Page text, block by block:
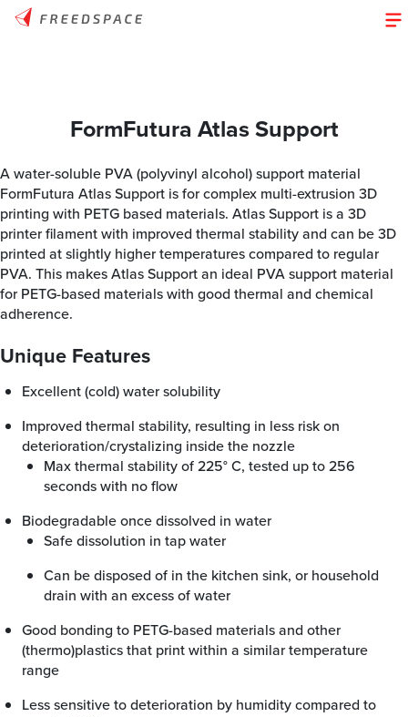
FormFutura Atlas Support
A water-soluble PVA (polyvinyl alcohol) support material
FormFutura Atlas Support is for complex multi-extrusion 3D
printing with PETG based materials. Atlas Support is a 3D
printer filament with improved thermal stability and can be 3D
printed at slightly higher temperatures compared to regular
PVA. This makes Atlas Support an ideal PVA support material
for PETG-based materials with good thermal and chemical
adherence.
Unique Features
Excellent (cold) water solubility
Improved thermal stability, resulting in less risk on
deterioration/crystalizing inside the nozzle
Max thermal stability of 225° C, tested up to 256
seconds with no flow
Biodegradable once dissolved in water
Safe dissolution in tap water
Can be disposed of in the kitchen sink, or household
drain with an excess of water
Good bonding to PETG-based materials and other
(thermo)plastics that print within a similar temperature
range
Less sensitive to deterioration by humidity compared to